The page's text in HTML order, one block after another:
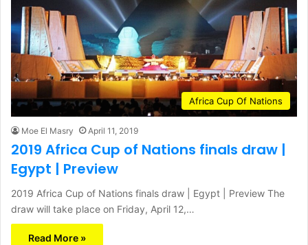
Africa Cup Of Nations
Moe El Masry April 11, 2019
2019 Africa Cup of Nations finals draw |
Egypt | Preview
2019 Africa Cup of Nations finals draw | Egypt | Preview The
draw will take place on Friday, April 12,…
Read More »